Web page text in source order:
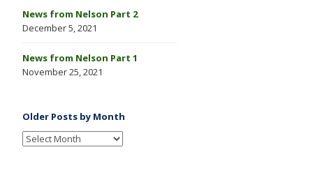
News from Nelson Part 2
December 5, 2021
News from Nelson Part 1
November 25, 2021
Older Posts by Month